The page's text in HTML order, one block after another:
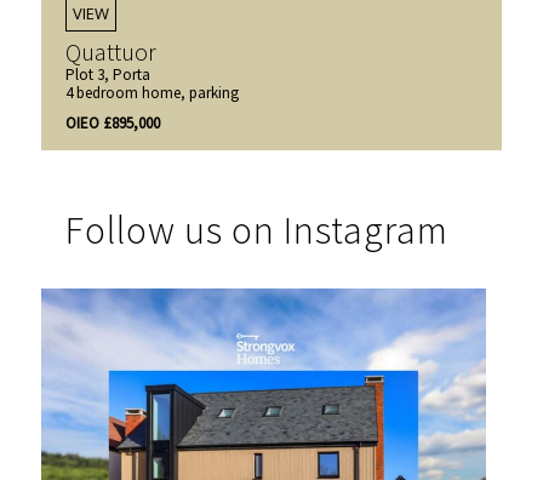
VIEW
Quattuor
Plot 3, Porta
4 bedroom home, parking
OIEO £895,000
Follow us on Instagram